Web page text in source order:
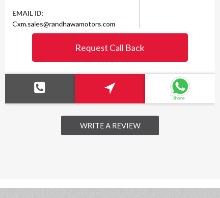
EMAIL ID:
Cxm.sales@randhawamotors.com
Request Call Back
WRITE A REVIEW